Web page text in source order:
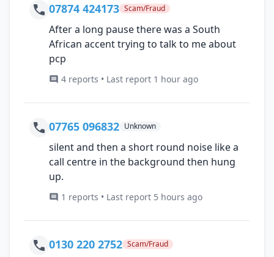
07874 424173 Scam/Fraud
After a long pause there was a South
African accent trying to talk to me about
pcp
4 reports • Last report 1 hour ago
07765 096832 Unknown
silent and then a short round noise like a
call centre in the background then hung
up.
1 reports • Last report 5 hours ago
0130 220 2752 Scam/Fraud